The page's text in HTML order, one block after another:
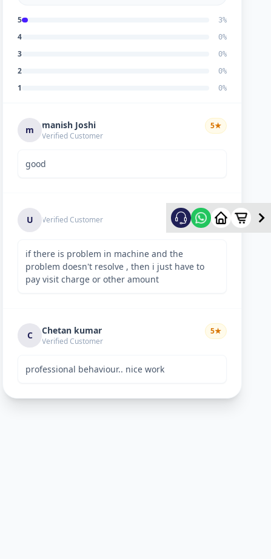
5 3%
4 0%
3 0%
2 0%
1 0%
m manish Joshi
Verified Customer
5★
good
U Verified Customer 5★
if there is problem in machine and the
problem doesn't resolve , then i just have to
pay visit charge or other amount
C Chetan kumar
Verified Customer
5★
professional behaviour.. nice work